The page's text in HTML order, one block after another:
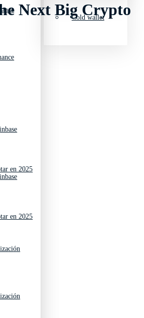
en 2025
en 2025
Cold wallet
Next Big Crypto